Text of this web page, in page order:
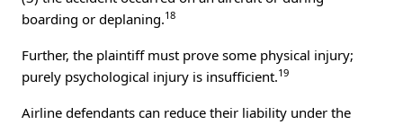
boarding or deplaning.18
Further, the plaintiff must prove some physical injury;
purely psychological injury is insufficient.19
Airline defendants can reduce their liability under the